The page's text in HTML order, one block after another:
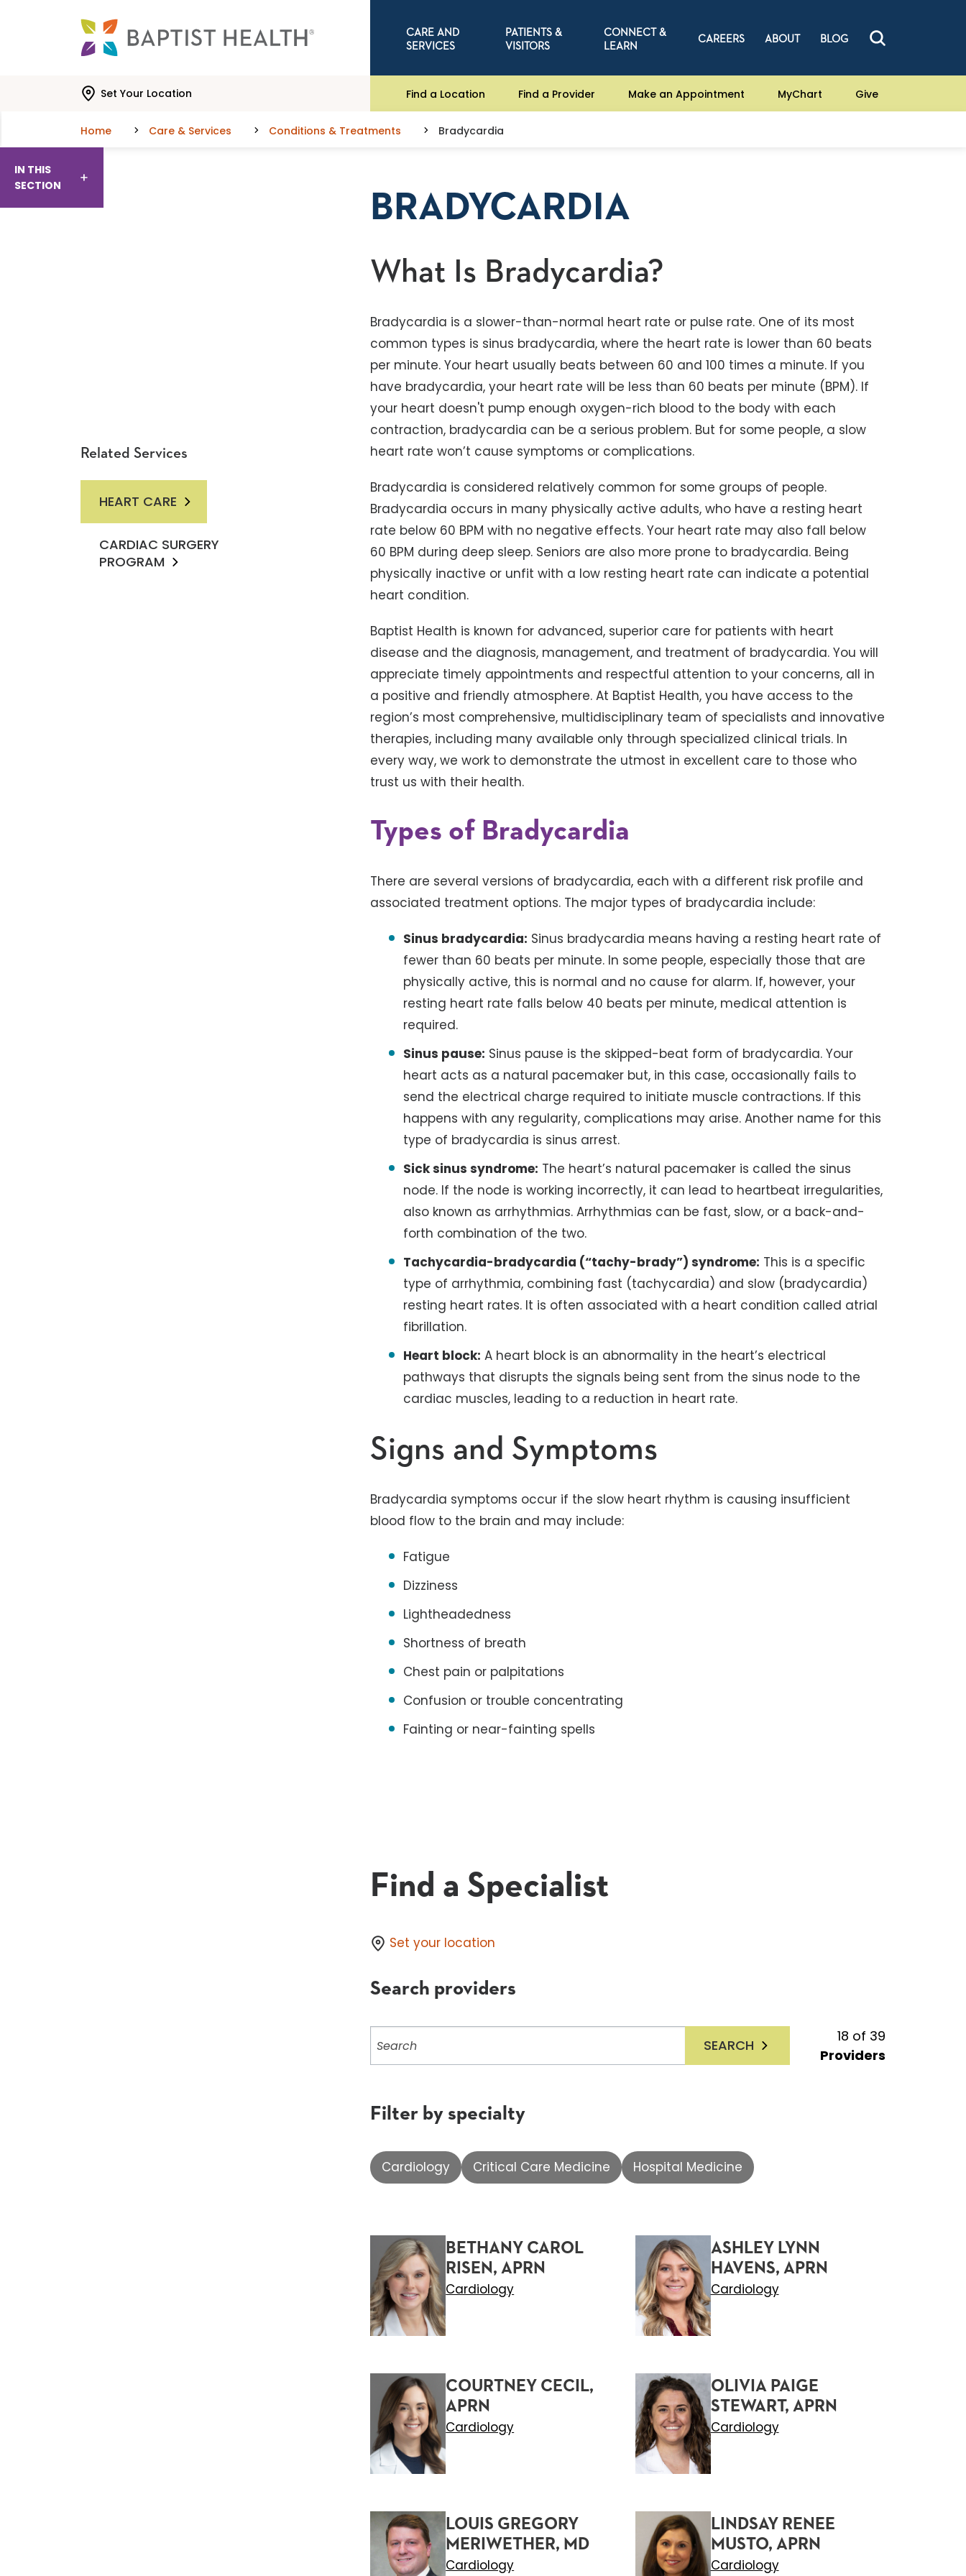
CARE AND
SERVICES
PATIENTS &
VISITORS
CONNECT &
LEARN
CAREERS ABOUT BLOG
Set Your Location Find a Location Find a Provider Make an Appointment MyChart Give
Home Care & Services Conditions & Treatments Bradycardia
IN THIS
SECTION
Related Services
HEART CARE
CARDIAC SURGERY
PROGRAM
BRADYCARDIA
What Is Bradycardia?
Bradycardia is a slower-than-normal heart rate or pulse rate. One of its most
common types is sinus bradycardia, where the heart rate is lower than 60 beats
per minute. Your heart usually beats between 60 and 100 times a minute. If you
have bradycardia, your heart rate will be less than 60 beats per minute (BPM). If
your heart doesn't pump enough oxygen-rich blood to the body with each
contraction, bradycardia can be a serious problem. But for some people, a slow
heart rate won’t cause symptoms or complications.
Bradycardia is considered relatively common for some groups of people.
Bradycardia occurs in many physically active adults, who have a resting heart
rate below 60 BPM with no negative effects. Your heart rate may also fall below
60 BPM during deep sleep. Seniors are also more prone to bradycardia. Being
physically inactive or unfit with a low resting heart rate can indicate a potential
heart condition.
Baptist Health is known for advanced, superior care for patients with heart
disease and the diagnosis, management, and treatment of bradycardia. You will
appreciate timely appointments and respectful attention to your concerns, all in
a positive and friendly atmosphere. At Baptist Health, you have access to the
region’s most comprehensive, multidisciplinary team of specialists and innovative
therapies, including many available only through specialized clinical trials. In
every way, we work to demonstrate the utmost in excellent care to those who
trust us with their health.
Types of Bradycardia
There are several versions of bradycardia, each with a different risk profile and
associated treatment options. The major types of bradycardia include:
Sinus bradycardia: Sinus bradycardia means having a resting heart rate of
fewer than 60 beats per minute. In some people, especially those that are
physically active, this is normal and no cause for alarm. If, however, your
resting heart rate falls below 40 beats per minute, medical attention is
required.
Sinus pause: Sinus pause is the skipped-beat form of bradycardia. Your
heart acts as a natural pacemaker but, in this case, occasionally fails to
send the electrical charge required to initiate muscle contractions. If this
happens with any regularity, complications may arise. Another name for this
type of bradycardia is sinus arrest.
Sick sinus syndrome: The heart’s natural pacemaker is called the sinus
node. If the node is working incorrectly, it can lead to heartbeat irregularities,
also known as arrhythmias. Arrhythmias can be fast, slow, or a back-and-
forth combination of the two.
Tachycardia-bradycardia (“tachy-brady”) syndrome: This is a specific
type of arrhythmia, combining fast (tachycardia) and slow (bradycardia)
resting heart rates. It is often associated with a heart condition called atrial
fibrillation.
Heart block: A heart block is an abnormality in the heart’s electrical
pathways that disrupts the signals being sent from the sinus node to the
cardiac muscles, leading to a reduction in heart rate.
Signs and Symptoms
Bradycardia symptoms occur if the slow heart rhythm is causing insufficient
blood flow to the brain and may include:
Fatigue
Dizziness
Lightheadedness
Shortness of breath
Chest pain or palpitations
Confusion or trouble concentrating
Fainting or near-fainting spells
Find a Specialist
Set your location
Search providers
providers
SEARCH
18 of 39
Providers
Filter by specialty
Cardiology Critical Care Medicine Hospital Medicine
BETHANY CAROL
RISEN, APRN
Cardiology
ASHLEY LYNN
HAVENS, APRN
Cardiology
COURTNEY CECIL,
APRN
Cardiology
OLIVIA PAIGE
STEWART, APRN
Cardiology
LOUIS GREGORY
MERIWETHER, MD
Cardiology
LINDSAY RENEE
MUSTO, APRN
Cardiology